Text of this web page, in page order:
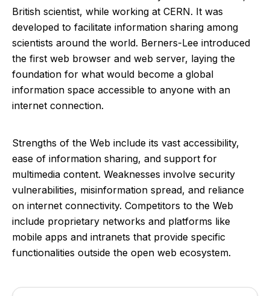
British scientist, while working at CERN. It was
developed to facilitate information sharing among
scientists around the world. Berners-Lee introduced
the first web browser and web server, laying the
foundation for what would become a global
information space accessible to anyone with an
internet connection.
Strengths of the Web include its vast accessibility,
ease of information sharing, and support for
multimedia content. Weaknesses involve security
vulnerabilities, misinformation spread, and reliance
on internet connectivity. Competitors to the Web
include proprietary networks and platforms like
mobile apps and intranets that provide specific
functionalities outside the open web ecosystem.